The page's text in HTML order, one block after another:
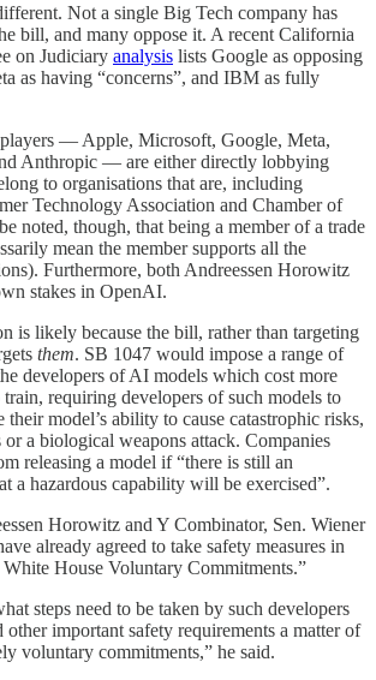
Not a single Big Tech company has
bill, and many oppose it. A recent California
on Judiciary analysis lists Google as opposing
as having “concerns”, and IBM as fully
— Apple, Microsoft, Google, Meta,
Anthropic — are either directly lobbying
to organisations that are, including
Technology Association and Chamber of
noted, though, that being a member of a trade
mean the member supports all the
Furthermore, both Andreessen Horowitz
stakes in OpenAI.
is likely because the bill, rather than targeting
them. SB 1047 would impose a range of
developers of AI models which cost more
requiring developers of such models to
their model’s ability to cause catastrophic risks,
or a biological weapons attack. Companies
releasing a model if “there is still an
a hazardous capability will be exercised”.
Horowitz and Y Combinator, Sen. Wiener
already agreed to take safety measures in
House Voluntary Commitments.”
steps need to be taken by such developers
other important safety requirements a matter of
voluntary commitments,” he said.